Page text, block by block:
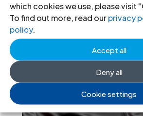
which cookies we use, please visit
To find out more, read ourprivacy
policy.
Accept all
Deny all
Cookie settings
February 2026, the ICJ,...
Recent News